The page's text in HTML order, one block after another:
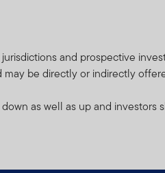
and prospective
be directly or indirectly
as well as up and
their own due diligence on